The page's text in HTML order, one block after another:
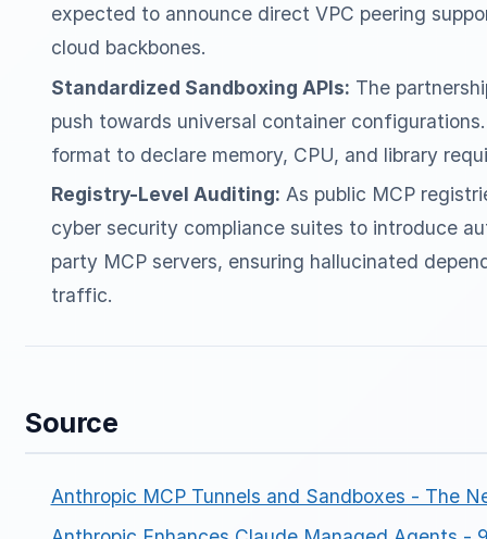
expected to announce direct VPC peering
cloud backbones.
Standardized Sandboxing APIs: The
push towards universal container
format to declare memory, CPU, and library
Registry-Level Auditing: As public MCP
cyber security compliance suites to introduce
party MCP servers, ensuring hallucinated
traffic.
Source
Anthropic MCP Tunnels and Sandboxes - The